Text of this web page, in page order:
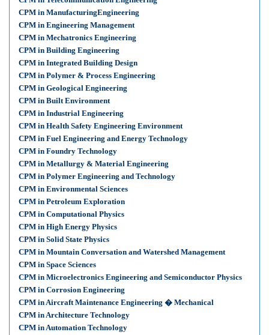
CPM in ManufacturingEngineering
CPM in Engineering Management
CPM in Mechatronics Engineering
CPM in Building Engineering
CPM in Integrated Building Design
CPM in Polymer & Process Engineering
CPM in Geological Engineering
CPM in Built Environment
CPM in Industrial Engineering
CPM in Health Safety Engineering Environment
CPM in Fuel Engineering and Energy Technology
CPM in Foundry Technology
CPM in Metallurgy & Material Engineering
CPM in Polymer Engineering and Technology
CPM in Environmental Sciences
CPM in Petroleum Exploration
CPM in Computational Physics
CPM in High Energy Physics
CPM in Solid State Physics
CPM in Mountain Conversation and Watershed Management
CPM in Space Sciences
CPM in Microelectronics Engineering and Semiconductor Physics
CPM in Corrosion Engineering
CPM in Aircraft Maintenance Engineering � Mechanical
CPM in Architecture Technology
CPM in Automation Technology